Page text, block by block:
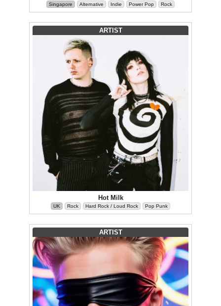
Singapore Alternative Indie Power Pop Rock
ARTIST
Hot Milk
UK Rock Hard Rock / Loud Rock Pop Punk
ARTIST